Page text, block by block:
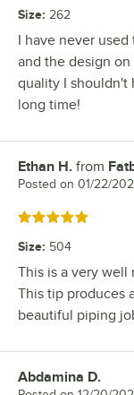
Size: 262
I have never
and the design
quality I shouldn't
long time!
Review by
Ethan H. from
Posted on 01/22/
Rated 5 out of 5 stars
Size: 504
This is a very well
This tip produces
beautiful piping
Review by
Abdamina D.